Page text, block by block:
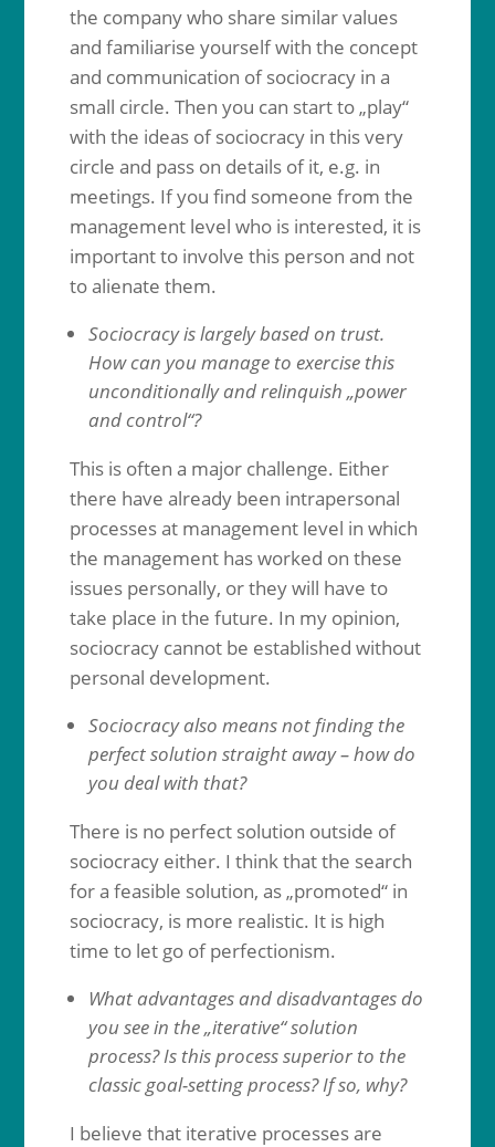
the company who share similar values
and familiarise yourself with the concept
and communication of sociocracy in a
small circle. Then you can start to „play“
with the ideas of sociocracy in this very
circle and pass on details of it, e.g. in
meetings. If you find someone from the
management level who is interested, it is
important to involve this person and not
to alienate them.
Sociocracy is largely based on trust.
How can you manage to exercise this
unconditionally and relinquish „power
and control“?
This is often a major challenge. Either
there have already been intrapersonal
processes at management level in which
the management has worked on these
issues personally, or they will have to
take place in the future. In my opinion,
sociocracy cannot be established without
personal development.
Sociocracy also means not finding the
perfect solution straight away – how do
you deal with that?
There is no perfect solution outside of
sociocracy either. I think that the search
for a feasible solution, as „promoted“ in
sociocracy, is more realistic. It is high
time to let go of perfectionism.
What advantages and disadvantages do
you see in the „iterative“ solution
process? Is this process superior to the
classic goal-setting process? If so, why?
I believe that iterative processes are